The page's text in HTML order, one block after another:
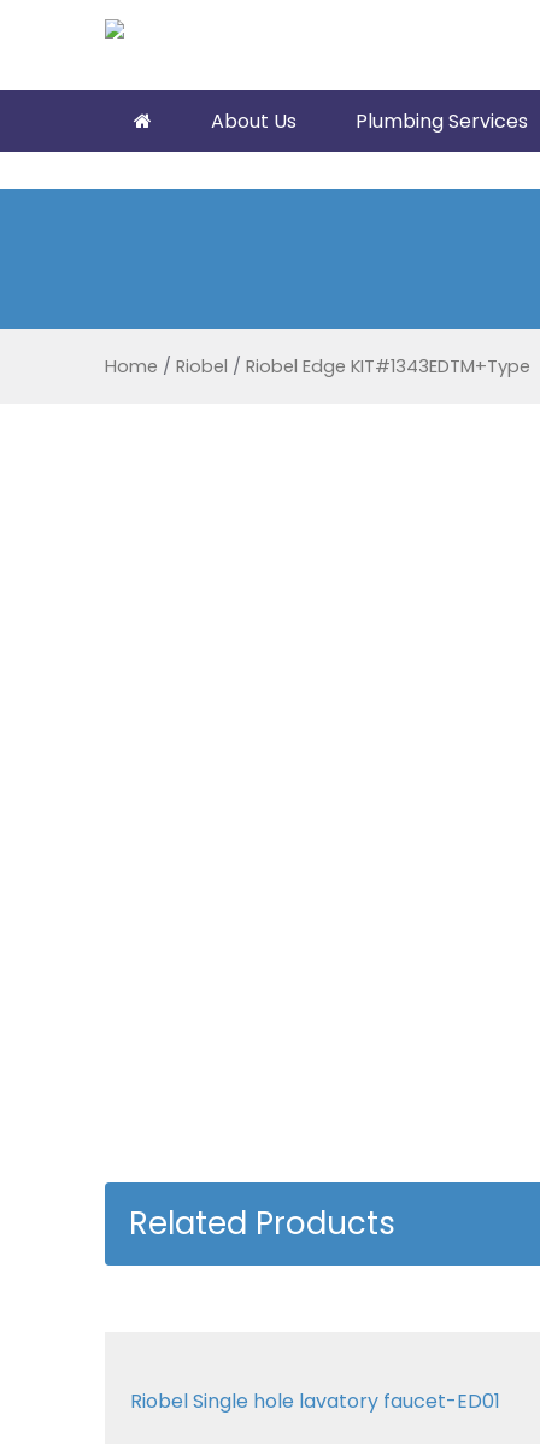
About Us Plumbing Services
Home / Riobel / Riobel Edge KIT#1343EDTM+Type
Related Products
Riobel Single hole lavatory faucet-ED01